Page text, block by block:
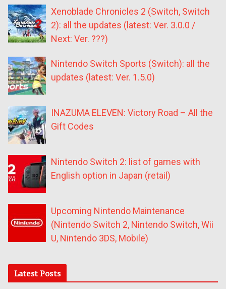
Xenoblade Chronicles 2 (Switch, Switch
2): all the updates (latest: Ver. 3.0.0 /
Next: Ver. ???)
Nintendo Switch Sports (Switch): all the
updates (latest: Ver. 1.5.0)
INAZUMA ELEVEN: Victory Road – All the
Gift Codes
Nintendo Switch 2: list of games with
English option in Japan (retail)
Upcoming Nintendo Maintenance
(Nintendo Switch 2, Nintendo Switch, Wii
U, Nintendo 3DS, Mobile)
Latest Posts